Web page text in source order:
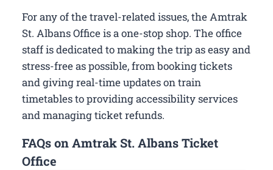
For any of the travel-related issues, the Amtrak
St. Albans Office is a one-stop shop. The office
staff is dedicated to making the trip as easy and
stress-free as possible, from booking tickets
and giving real-time updates on train
timetables to providing accessibility services
and managing ticket refunds.
FAQs on Amtrak St. Albans Ticket
Office